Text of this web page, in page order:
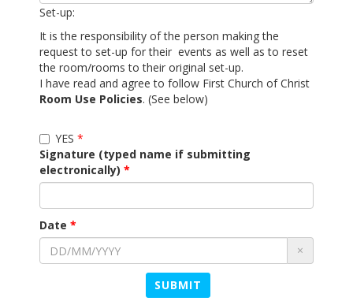
Set-up:
It is the responsibility of the person making the
request to set-up for their events as well as to reset
the room/rooms to their original set-up.
I have read and agree to follow First Church of Christ
Room Use Policies. (See below)
YES
Signature (typed name if submitting
electronically)
Date
×
SUBMIT